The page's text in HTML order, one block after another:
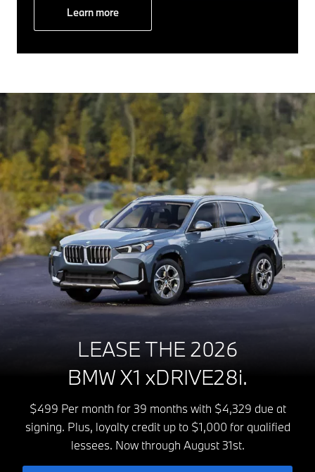
Learn more
LEASE THE 2026
BMW X1 xDRIVE28i.
$499 Per month for 39 months with $4,329 due at
signing. Plus, loyalty credit up to $1,000 for qualified
lessees. Now through August 31st.